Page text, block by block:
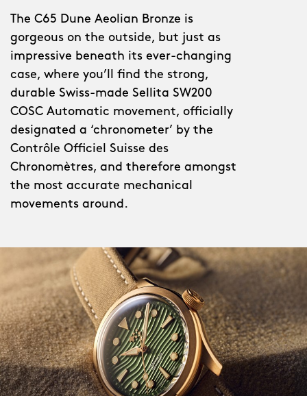
The C65 Dune Aeolian Bronze is
gorgeous on the outside, but just as
impressive beneath its ever-changing
case, where you’ll find the strong,
durable Swiss-made Sellita SW200
COSC Automatic movement, officially
designated a ‘chronometer’ by the
Contrôle Officiel Suisse des
Chronomètres, and therefore amongst
the most accurate mechanical
movements around.